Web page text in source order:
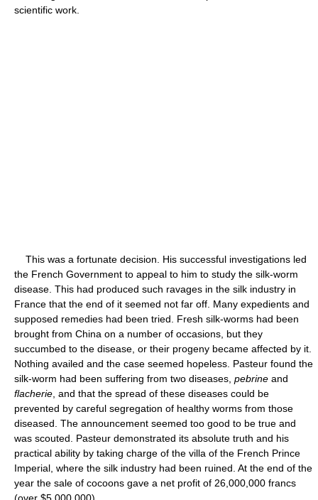
scientific work.
This was a fortunate decision. His successful investigations led
the French Government to appeal to him to study the silk-worm
disease. This had produced such ravages in the silk industry in
France that the end of it seemed not far off. Many expedients and
supposed remedies had been tried. Fresh silk-worms had been
brought from China on a number of occasions, but they
succumbed to the disease, or their progeny became affected by it.
Nothing availed and the case seemed hopeless. Pasteur found the
silk-worm had been suffering from two diseases, pebrine and
flacherie , and that the spread of these diseases could be
prevented by careful segregation of healthy worms from those
diseased. The announcement seemed too good to be true and
was scouted. Pasteur demonstrated its absolute truth and his
practical ability by taking charge of the villa of the French Prince
Imperial, where the silk industry had been ruined. At the end of the
year the sale of cocoons gave a net profit of 26,000,000 francs
(over $5,000,000).